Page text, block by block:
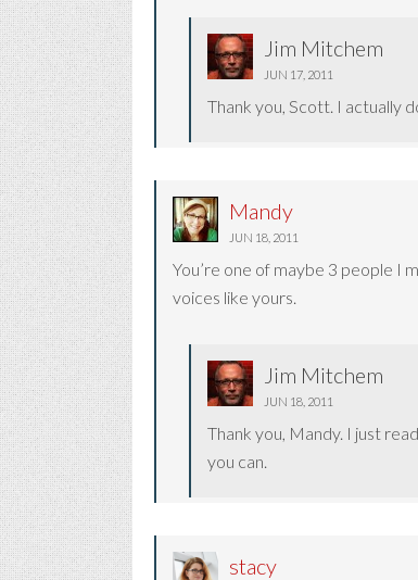
Jim Mitchem
JUN 17, 2011
Thank you, Scott. I actually
Mandy
JUN 18, 2011
You’re one of maybe 3 people I
voices like yours.
Jim Mitchem
JUN 18, 2011
Thank you, Mandy. I just
you can.
stacy